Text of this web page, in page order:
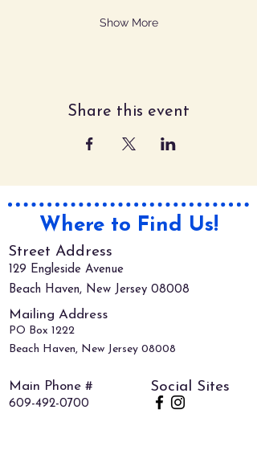
Show More
Share this event
Where to Find Us!
Street Address
129 Engleside Avenue
Beach Haven, New Jersey 08008
Mailing Address
PO Box 1222
Beach Haven, New Jersey 08008
609-492-0700
Social Sites
Main Phone #